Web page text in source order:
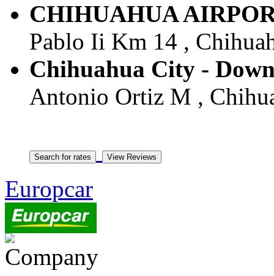
CHIHUAHUA
Pablo Ii Km 14 ,
Chihuahua City -
Antonio Ortiz M ,
Europcar